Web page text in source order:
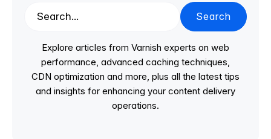
Search
Explore articles from Varnish experts on web
performance, advanced caching techniques,
CDN optimization and more, plus all the latest tips
and insights for enhancing your content delivery
operations.